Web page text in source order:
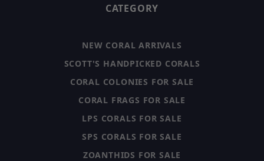
CATEGORY
NEW CORAL ARRIVALS
SCOTT'S HANDPICKED CORALS
CORAL COLONIES FOR SALE
CORAL FRAGS FOR SALE
LPS CORALS FOR SALE
SPS CORALS FOR SALE
ZOANTHIDS FOR SALE